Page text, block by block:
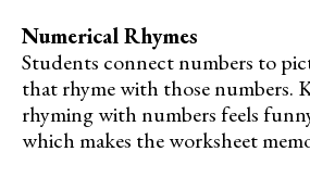
Numerical Rhymes
Students connect numbers to
that rhyme with those numbers.
rhyming with numbers feels
which makes the worksheet